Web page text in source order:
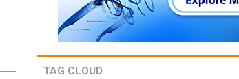
TAG CLOUD